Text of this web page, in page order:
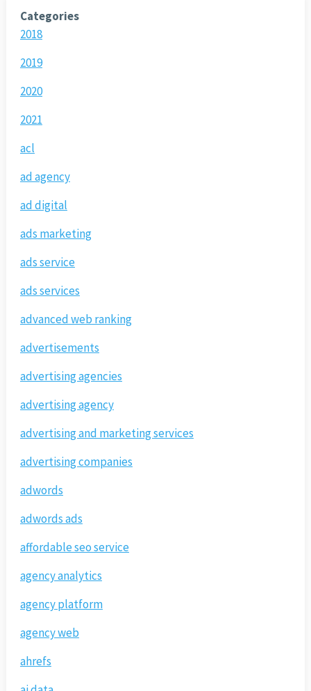
Categories
2018
2019
2020
2021
acl
ad agency
ad digital
ads marketing
ads service
ads services
advanced web ranking
advertisements
advertising agencies
advertising agency
advertising and marketing services
advertising companies
adwords
adwords ads
affordable seo service
agency analytics
agency platform
agency web
ahrefs